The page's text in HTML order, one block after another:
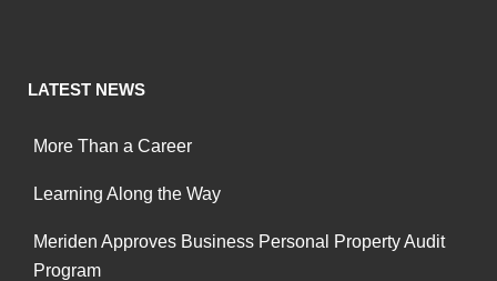
LATEST NEWS
More Than a Career
Learning Along the Way
Meriden Approves Business Personal Property Audit
Program